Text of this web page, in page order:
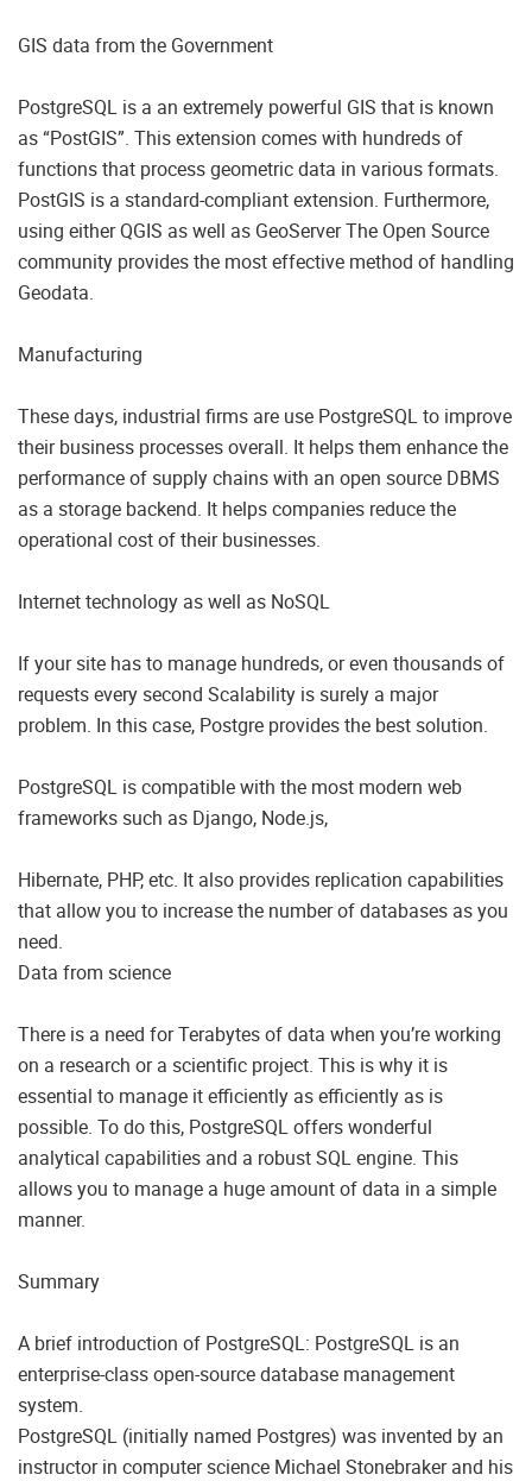
GIS data from the Government
PostgreSQL is a an extremely powerful GIS that is known
as “PostGIS”. This extension comes with hundreds of
functions that process geometric data in various formats.
PostGIS is a standard-compliant extension. Furthermore,
using either QGIS as well as GeoServer The Open Source
community provides the most effective method of handling
Geodata.
Manufacturing
These days, industrial firms are use PostgreSQL to improve
their business processes overall. It helps them enhance the
performance of supply chains with an open source DBMS
as a storage backend. It helps companies reduce the
operational cost of their businesses.
Internet technology as well as NoSQL
If your site has to manage hundreds, or even thousands of
requests every second Scalability is surely a major
problem. In this case, Postgre provides the best solution.
PostgreSQL is compatible with the most modern web
frameworks such as Django, Node.js,
Hibernate, PHP, etc. It also provides replication capabilities
that allow you to increase the number of databases as you
need.
Data from science
There is a need for Terabytes of data when you’re working
on a research or a scientific project. This is why it is
essential to manage it efficiently as efficiently as is
possible. To do this, PostgreSQL offers wonderful
analytical capabilities and a robust SQL engine. This
allows you to manage a huge amount of data in a simple
manner.
Summary
A brief introduction of PostgreSQL: PostgreSQL is an
enterprise-class open-source database management
system.
PostgreSQL (initially named Postgres) was invented by an
instructor in computer science Michael Stonebraker and his